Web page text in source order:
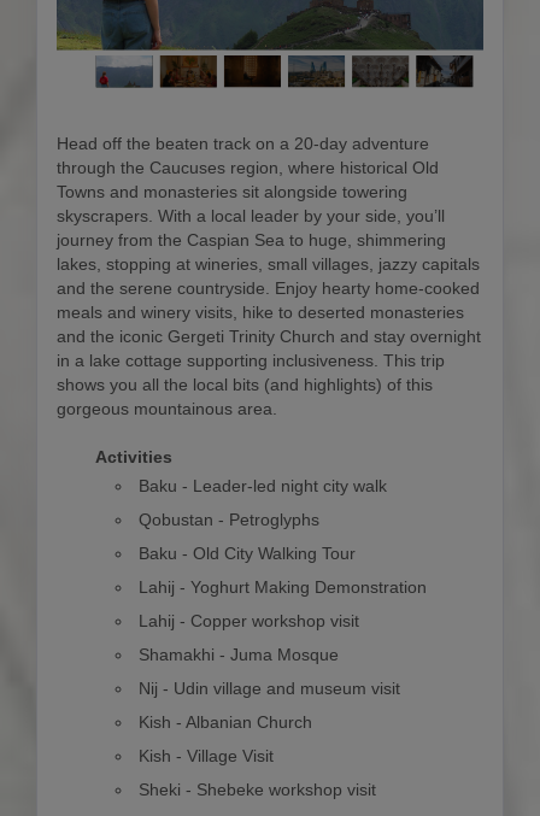
Head off the beaten track on a 20-day adventure
through the Caucuses region, where historical Old
Towns and monasteries sit alongside towering
skyscrapers. With a local leader by your side, you’ll
journey from the Caspian Sea to huge, shimmering
lakes, stopping at wineries, small villages, jazzy capitals
and the serene countryside. Enjoy hearty home-cooked
meals and winery visits, hike to deserted monasteries
and the iconic Gergeti Trinity Church and stay overnight
in a lake cottage supporting inclusiveness. This trip
shows you all the local bits (and highlights) of this
gorgeous mountainous area.
Activities
Baku - Leader-led night city walk
Qobustan - Petroglyphs
Baku - Old City Walking Tour
Lahij - Yoghurt Making Demonstration
Lahij - Copper workshop visit
Shamakhi - Juma Mosque
Nij - Udin village and museum visit
Kish - Albanian Church
Kish - Village Visit
Sheki - Shebeke workshop visit